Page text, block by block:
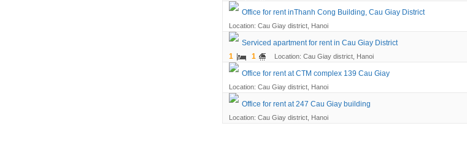
Office for rent inThanh Cong Building, Cau Giay District
Location: Cau Giay district, Hanoi
Serviced apartment for rent in Cau Giay District
1
1 Location: Cau Giay district, Hanoi
Office for rent at CTM complex 139 Cau Giay
Location: Cau Giay district, Hanoi
Office for rent at 247 Cau Giay building
Location: Cau Giay district, Hanoi